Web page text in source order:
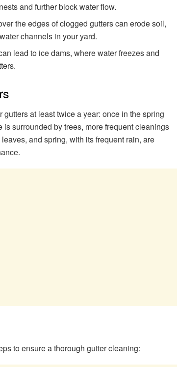
and further block water flow.
the edges of clogged gutters can erode soil,
channels in your yard.
lead to ice dams, where water freezes and
at least twice a year: once in the spring
surrounded by trees, more frequent cleanings
and spring, with its frequent rain, are
to ensure a thorough gutter cleaning: